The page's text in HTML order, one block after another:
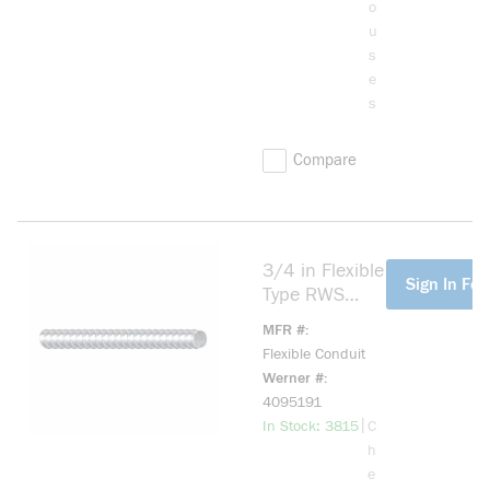
o
u
s
e
s
Compare
3/4 in Flexible
Type RWS
MFR #
Flexible Conduit
Werner #
4095191
In Stock: 3815more info
C
h
e
Sign In For